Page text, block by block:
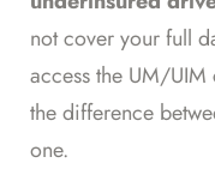
not cover your full
access the UM/
the difference
one.